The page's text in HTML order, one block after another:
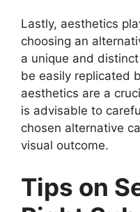
Lastly, aesthetics
choosing an
a unique and
be easily replicated
aesthetics are a
is advisable to
chosen alternative
visual outcome.
Tips on